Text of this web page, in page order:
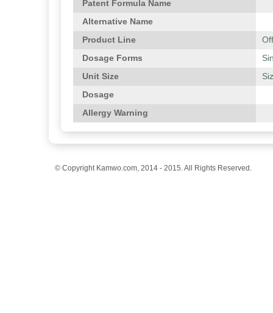
Patent Formula Name
Alternative Name
Product Line
Dosage Forms
Unit Size
Dosage
Allergy Warning
© Copyright Kamwo.com, 2014 - 2015. All Rights Reserved.